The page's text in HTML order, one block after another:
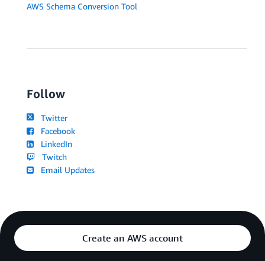
AWS Schema Conversion Tool
Follow
Twitter
Facebook
LinkedIn
Twitch
Email Updates
Create an AWS account